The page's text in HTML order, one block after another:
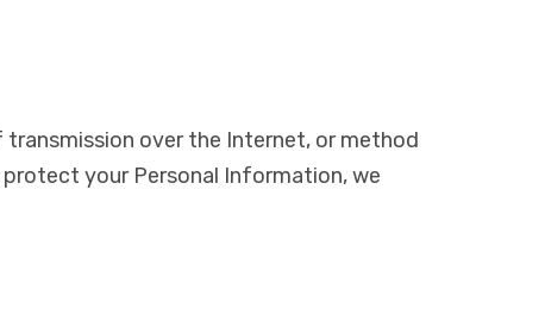
over the Internet, or method
your Personal Information, we